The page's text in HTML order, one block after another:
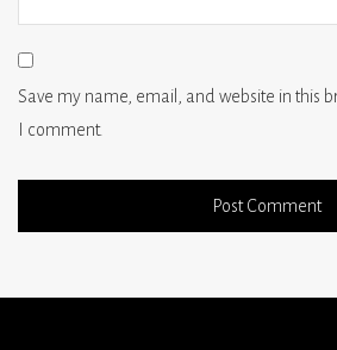
Save my name, email, and website in this
I comment.